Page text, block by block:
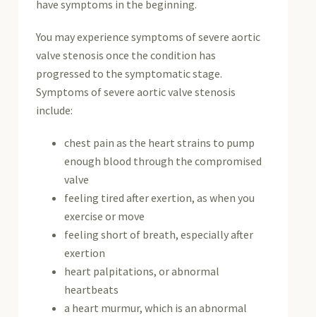
have symptoms in the beginning.
You may experience symptoms of severe aortic
valve stenosis once the condition has
progressed to the symptomatic stage.
Symptoms of severe aortic valve stenosis
include:
chest pain as the heart strains to pump
enough blood through the compromised
valve
feeling tired after exertion, as when you
exercise or move
feeling short of breath, especially after
exertion
heart palpitations, or abnormal
heartbeats
a heart murmur, which is an abnormal